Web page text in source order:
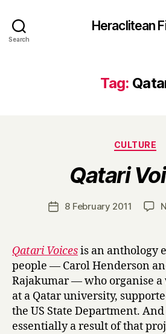
Search
Heraclitean
Tag:
CULTURE
Qatari
Post
y
H
r
Post8 February 2011
Qatari Voicesis an anthology
people — Carol Henderson
Rajakumar — who organise
at a Qatar university,
the US State Department.
essentially a result of that